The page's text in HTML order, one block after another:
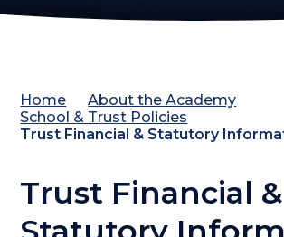
Home
About the Academy
School & Trust Policies
Trust Financial & Statutory
Trust Financial &